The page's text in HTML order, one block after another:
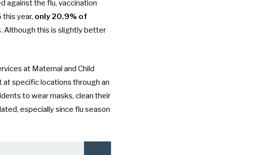
against the flu, vaccination
this year, only 20.9% of
Although this is slightly better
at Maternal and Child
at specific locations through an
to wear masks, clean their
especially since flu season